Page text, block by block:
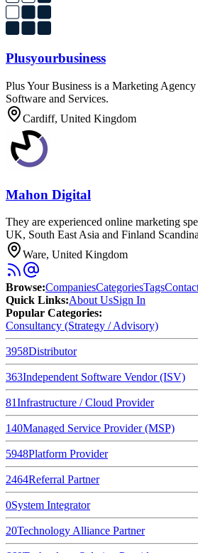
Plusyourbusiness
Plus Your Business is a Marketing
Software and Services.
Cardiff, United Kingdom
Mahon Digital
They are experienced online marketing
UK, South East Asia and Finland
Ware, United Kingdom
Browse:CompaniesCategoriesTags
Quick Links:About UsSign In
Popular Categories:
Consultancy (Strategy / Advisory)
3958Distributor
363Independent Software Vendor (ISV)
81Infrastructure / Cloud Provider
140Managed Service Provider (MSP)
5948Platform Provider
2464Referral Partner
0System Integrator
20Technology Alliance Partner